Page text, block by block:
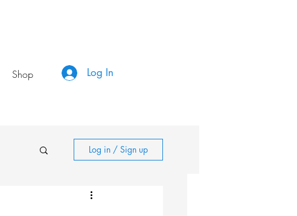
Shop Log In
Log in / Sign up